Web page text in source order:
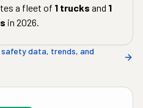
a fleet of 1 trucks and 1
in 2026.
safety data, trends, and